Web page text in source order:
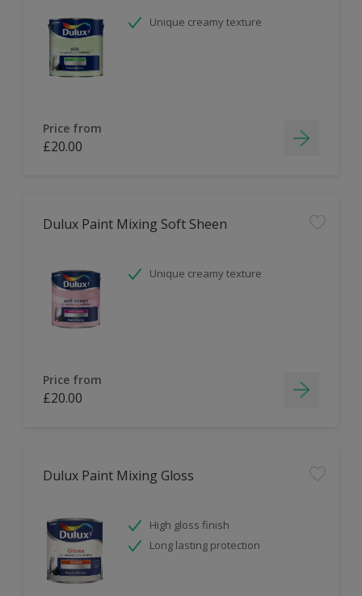
Unique creamy texture
Price from
£20.00
Dulux Paint Mixing Soft Sheen
Unique creamy texture
Price from
£20.00
Dulux Paint Mixing Gloss
High gloss finish
Long lasting protection